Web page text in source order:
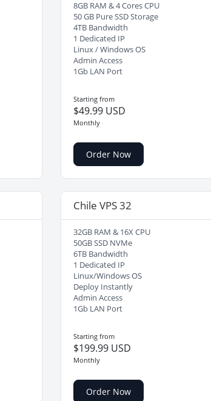
8GB RAM & 4 Cores CPU
50 GB Pure SSD Storage
4TB Bandwidth
1 Dedicated IP
Linux / Windows OS
Admin Access
1Gb LAN Port
Starting from
$49.99 USD
Monthly
Order Now
Chile VPS 32
32GB RAM & 16X CPU
50GB SSD NVMe
6TB Bandwidth
1 Dedicated IP
Linux/Windows OS
Deploy Instantly
Admin Access
1Gb LAN Port
Starting from
$199.99 USD
Monthly
Order Now